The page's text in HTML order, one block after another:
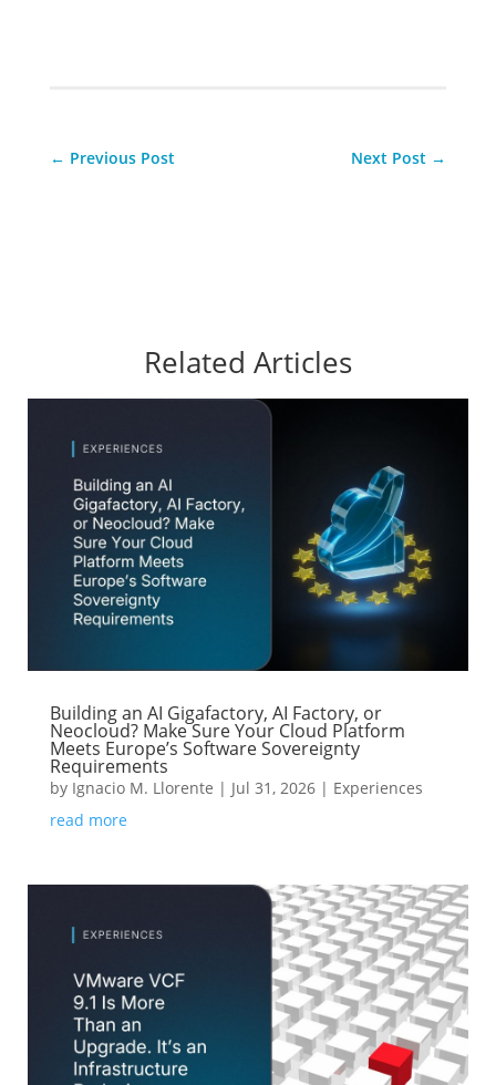
← Previous Post Next Post →
Related Articles
Building an AI Gigafactory, AI Factory, or
Neocloud? Make Sure Your Cloud Platform
Meets Europe’s Software Sovereignty
Requirements
by Ignacio M. Llorente | Jul 31, 2026| Experiences
read more